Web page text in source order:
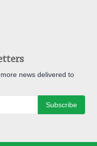
news delivered to
Subscribe